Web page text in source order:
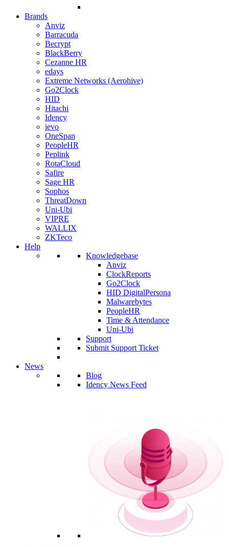
Brands
Anviz
Barracuda
Becrypt
BlackBerry
Cezanne HR
edays
Extreme Networks (Aerohive)
Go2Clock
HID
Hitachi
Idency
ievo
OneSpan
PeopleHR
Peplink
RotaCloud
Safire
Sage HR
Sophos
ThreatDown
Uni-Ubi
VIPRE
WALLIX
ZKTeco
Help
Knowledgebase
Anviz
ClockReports
Go2Clock
HID DigitalPersona
Malwarebytes
PeopleHR
Time & Attendance
Uni-Ubi
Support
Submit Support Ticket
News
Blog
Idency News Feed